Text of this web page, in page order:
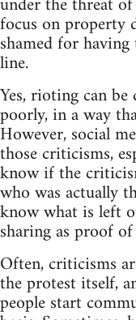
focus on property
shamed for
line.
Yes, rioting can
poorly, in a way
However, social
those criticisms,
know if the
who was actually
know what is left
sharing as proof
Often, criticisms
the protest itself,
people start